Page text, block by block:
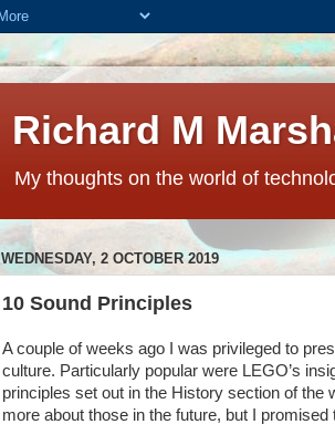
Richard M
My thoughts on the world of
WEDNESDAY, 2 OCTOBER 2019
10 Sound Principles
A couple of weeks ago I was privileged to
culture. Particularly popular were LEGO’s
principles set out in the History section of the
more about those in the future, but I promised